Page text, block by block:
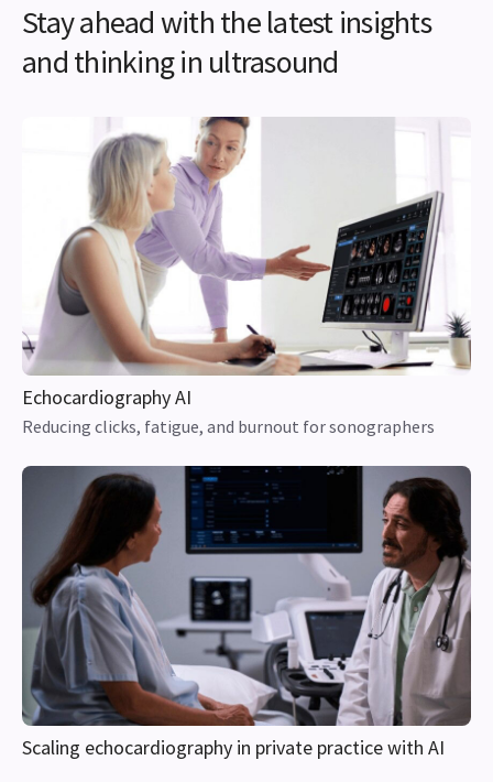
Stay ahead with the latest insights
and thinking in ultrasound
Echocardiography AI
Reducing clicks, fatigue, and burnout for sonographers
Scaling echocardiography in private practice with AI